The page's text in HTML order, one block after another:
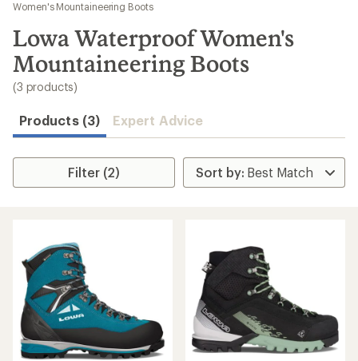
results
Women's Mountaineering Boots
Lowa Waterproof Women's
Mountaineering Boots
(3 products)
Products (3) Expert Advice
Filter (2)